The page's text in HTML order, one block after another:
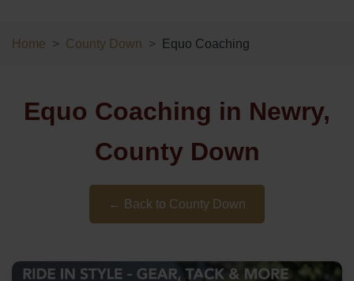
Home County Down Equo Coaching
Equo Coaching in Newry,
County Down
← Back to County Down